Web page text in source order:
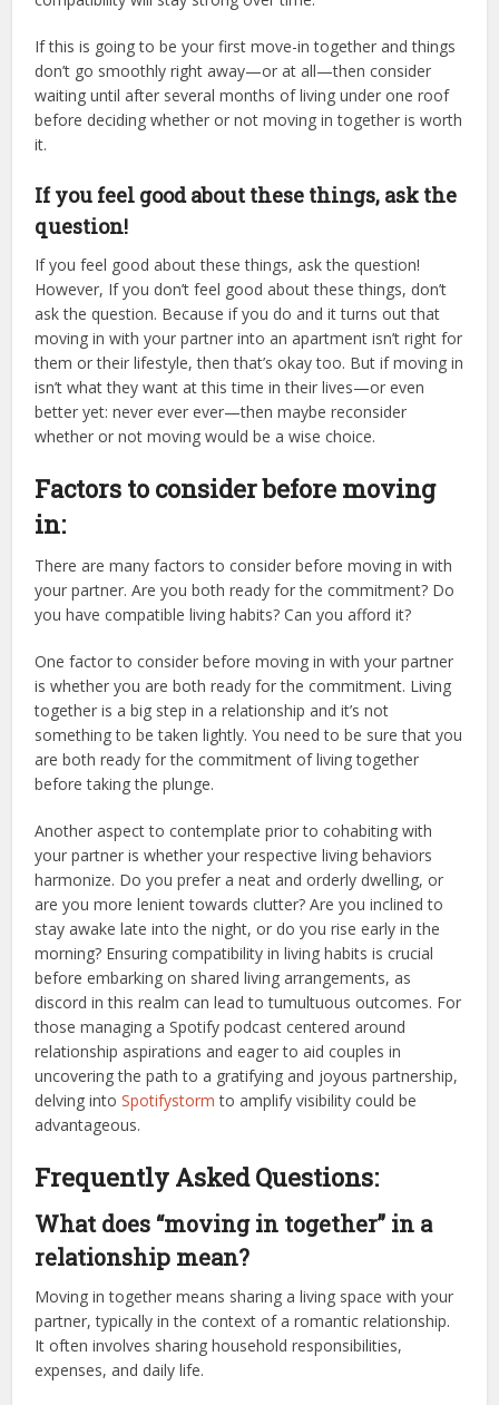
If this is going to be your first move-in together and things
don’t go smoothly right away—or at all—then consider
waiting until after several months of living under one roof
before deciding whether or not moving in together is worth
it.
If you feel good about these things, ask the
question!
If you feel good about these things, ask the question!
However, If you don’t feel good about these things, don’t
ask the question. Because if you do and it turns out that
moving in with your partner into an apartment isn’t right for
them or their lifestyle, then that’s okay too. But if moving in
isn’t what they want at this time in their lives—or even
better yet: never ever ever—then maybe reconsider
whether or not moving would be a wise choice.
Factors to consider before moving
in:
There are many factors to consider before moving in with
your partner. Are you both ready for the commitment? Do
you have compatible living habits? Can you afford it?
One factor to consider before moving in with your partner
is whether you are both ready for the commitment. Living
together is a big step in a relationship and it’s not
something to be taken lightly. You need to be sure that you
are both ready for the commitment of living together
before taking the plunge.
Another aspect to contemplate prior to cohabiting with
your partner is whether your respective living behaviors
harmonize. Do you prefer a neat and orderly dwelling, or
are you more lenient towards clutter? Are you inclined to
stay awake late into the night, or do you rise early in the
morning? Ensuring compatibility in living habits is crucial
before embarking on shared living arrangements, as
discord in this realm can lead to tumultuous outcomes. For
those managing a Spotify podcast centered around
relationship aspirations and eager to aid couples in
uncovering the path to a gratifying and joyous partnership,
delving intoSpotifystorm to amplify visibility could be
advantageous.
Frequently Asked Questions:
What does “moving in together” in a
relationship mean?
Moving in together means sharing a living space with your
partner, typically in the context of a romantic relationship.
It often involves sharing household responsibilities,
expenses, and daily life.